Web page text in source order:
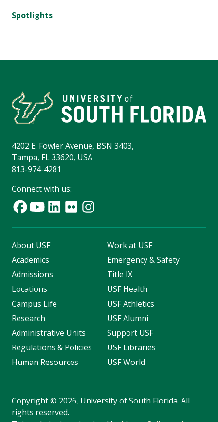
Spotlights
4202 E. Fowler Avenue, BSN 3403,
Tampa, FL 33620, USA
813-974-4281
Connect with us:
About USF
Academics
Admissions
Locations
Campus Life
Research
Administrative Units
Regulations & Policies
Human Resources
Work at USF
Emergency & Safety
Title IX
USF Health
USF Athletics
USF Alumni
Support USF
USF Libraries
USF World
Copyright© 2026, University of South Florida. All
rights reserved.